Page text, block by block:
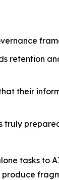
retention
their
truly
tasks to